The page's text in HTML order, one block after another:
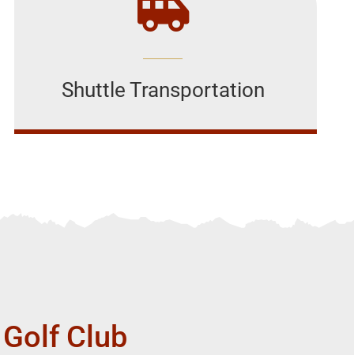
Shuttle Transportation
Club